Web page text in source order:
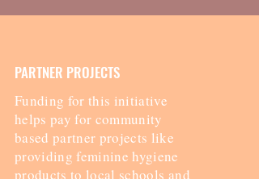
PARTNER PROJECTS
Funding for this initiative
helps pay for community
based partner projects like
providing feminine hygiene
products to local schools and